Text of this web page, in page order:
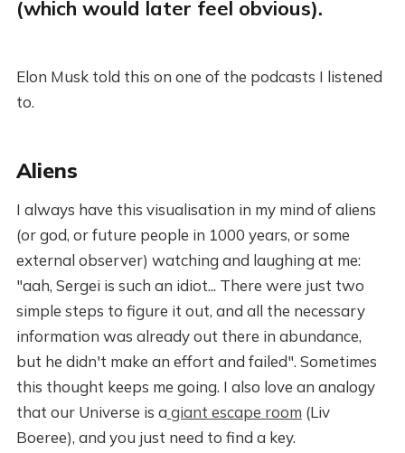
(which would later feel obvious).
Elon Musk told this on one of the podcasts I listened
to.
Aliens
I always have this visualisation in my mind of aliens
(or god, or future people in 1000 years, or some
external observer) watching and laughing at me:
"aah, Sergei is such an idiot... There were just two
simple steps to figure it out, and all the necessary
information was already out there in abundance,
but he didn't make an effort and failed". Sometimes
this thought keeps me going. I also love an analogy
that our Universe is agiant escape room (Liv
Boeree), and you just need to find a key.